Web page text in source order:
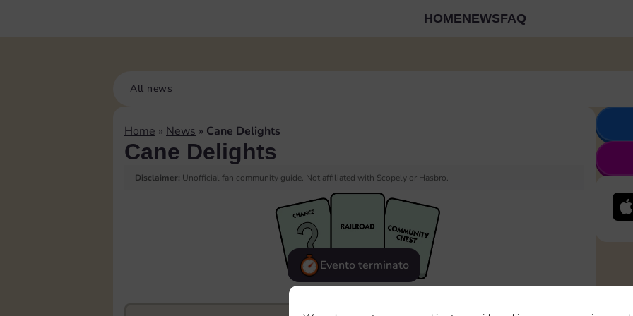
HOMENEWSFAQ
All news
Home » News » Cane Delights
Cane Delights
Disclaimer: Unofficial fan community guide. Not affiliated with Scopely or Hasbro.
Evento terminato